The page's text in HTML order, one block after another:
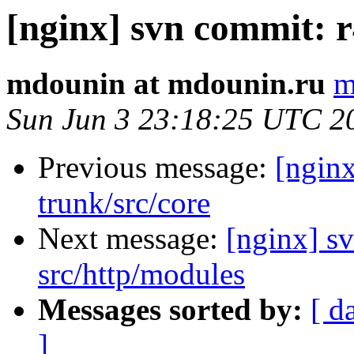
[nginx] svn commit:
mdounin at mdounin.ru
Sun Jun 3 23:18:25 UTC
Previous message:
trunk/src/core
Next message: [nginx]
src/http/modules
Messages sorted by: [
]